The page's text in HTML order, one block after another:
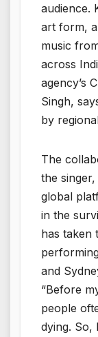
audience.
art form,
music
across
agency’s
Singh,
by
The
the
global
in the
has taken
and
“Before
people
dying. So,